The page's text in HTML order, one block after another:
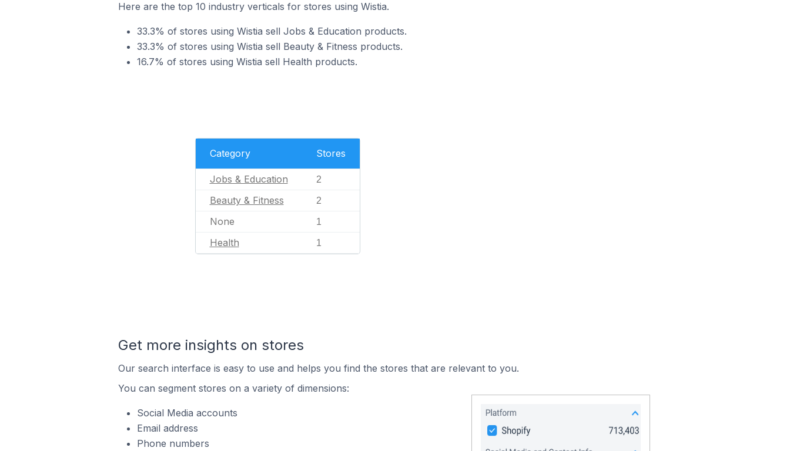
Here are the top 10 industry verticals for stores using Wistia.
33.3% of stores using Wistia sell Jobs & Education products.
33.3% of stores using Wistia sell Beauty & Fitness products.
16.7% of stores using Wistia sell Health products.
Category Stores
Jobs & Education 2
Beauty & Fitness 2
None 1
Health 1
Get more insights on stores
Our search interface is easy to use and helps you find the stores that are relevant to you.
You can segment stores on a variety of dimensions:
Social Media accounts
Email address
Phone numbers